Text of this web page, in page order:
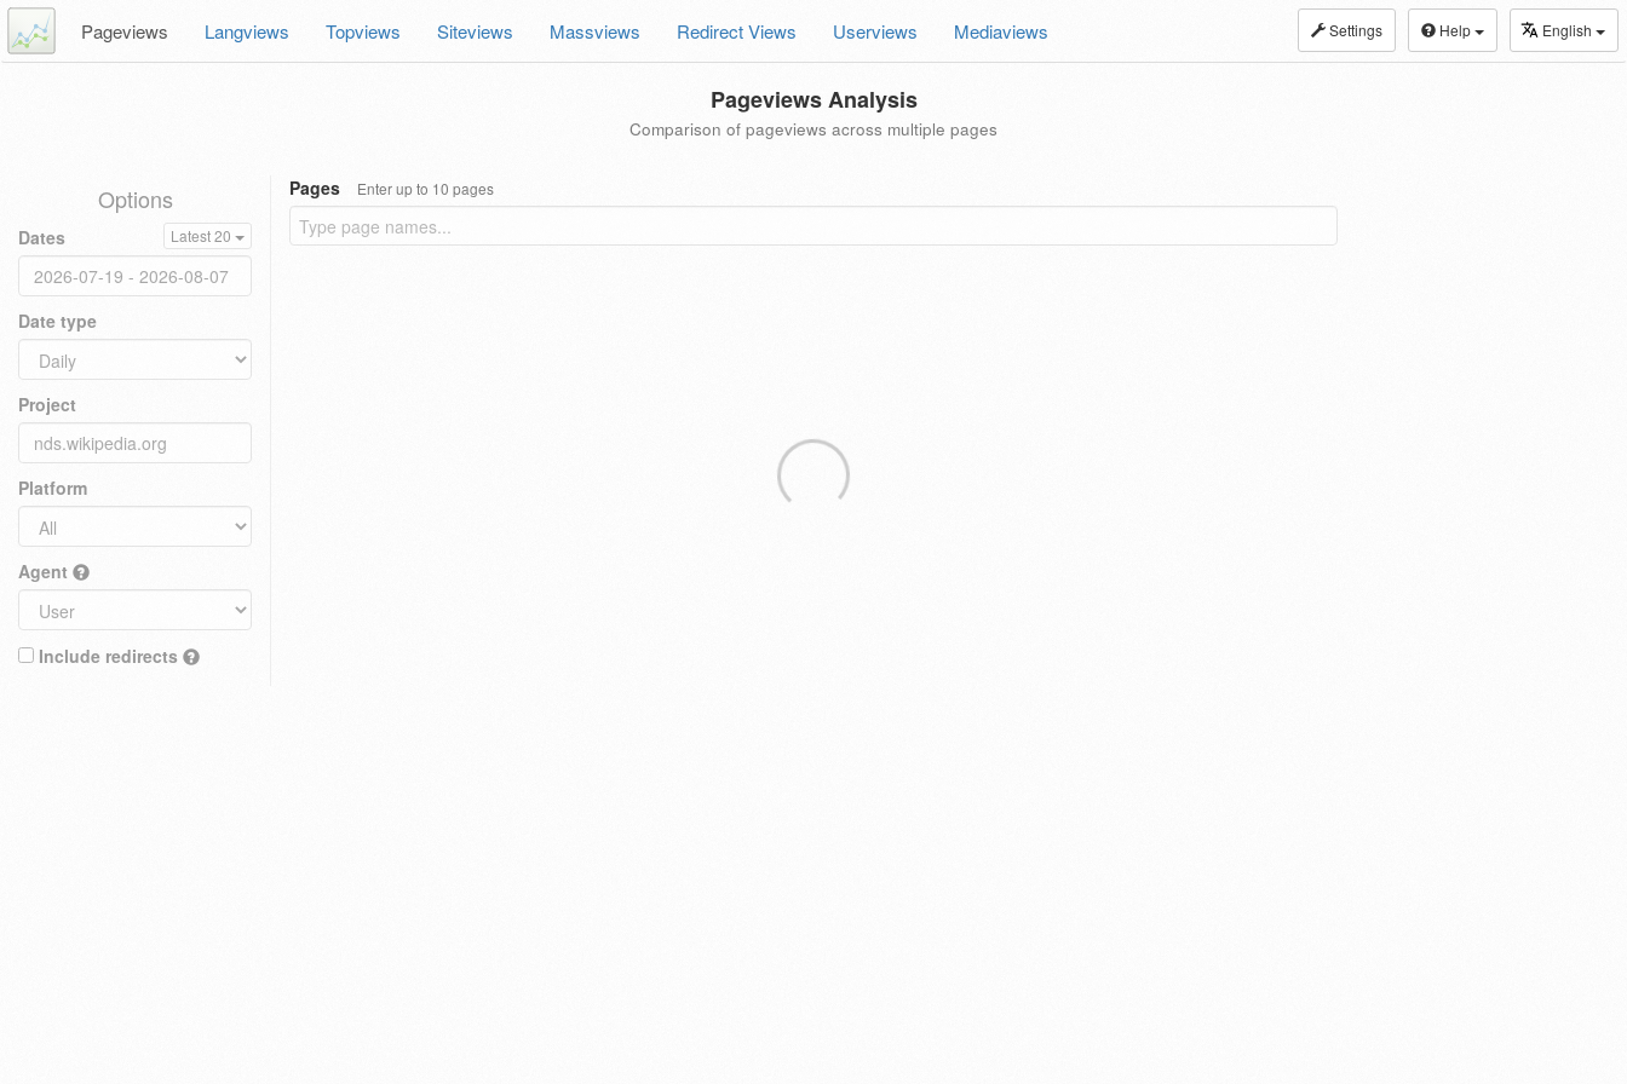
Settings Help English
Pageviews Langviews Topviews Siteviews Massviews Redirect Views Userviews Mediaviews
Pageviews Analysis
Comparison of pageviews across multiple pages
Options
Dates Latest 20
Date type
Project
Platform
Agent
Include redirects
Pages Enter up to 10 pages